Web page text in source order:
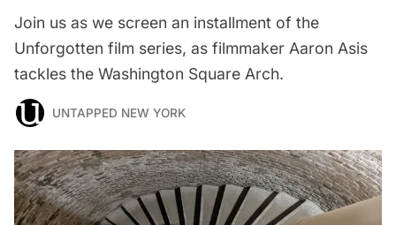
Join us as we screen an installment of the
Unforgotten film series, as filmmaker Aaron Asis
tackles the Washington Square Arch.
UNTAPPED NEW YORK